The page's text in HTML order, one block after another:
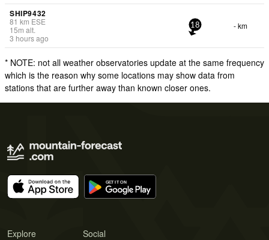
SHIP9432
81 km ESE
15m alt.
3 hours ago
18 - km
* NOTE: not all weather observatories update at the same frequency
which is the reason why some locations may show data from
stations that are further away than known closer ones.
Explore Social